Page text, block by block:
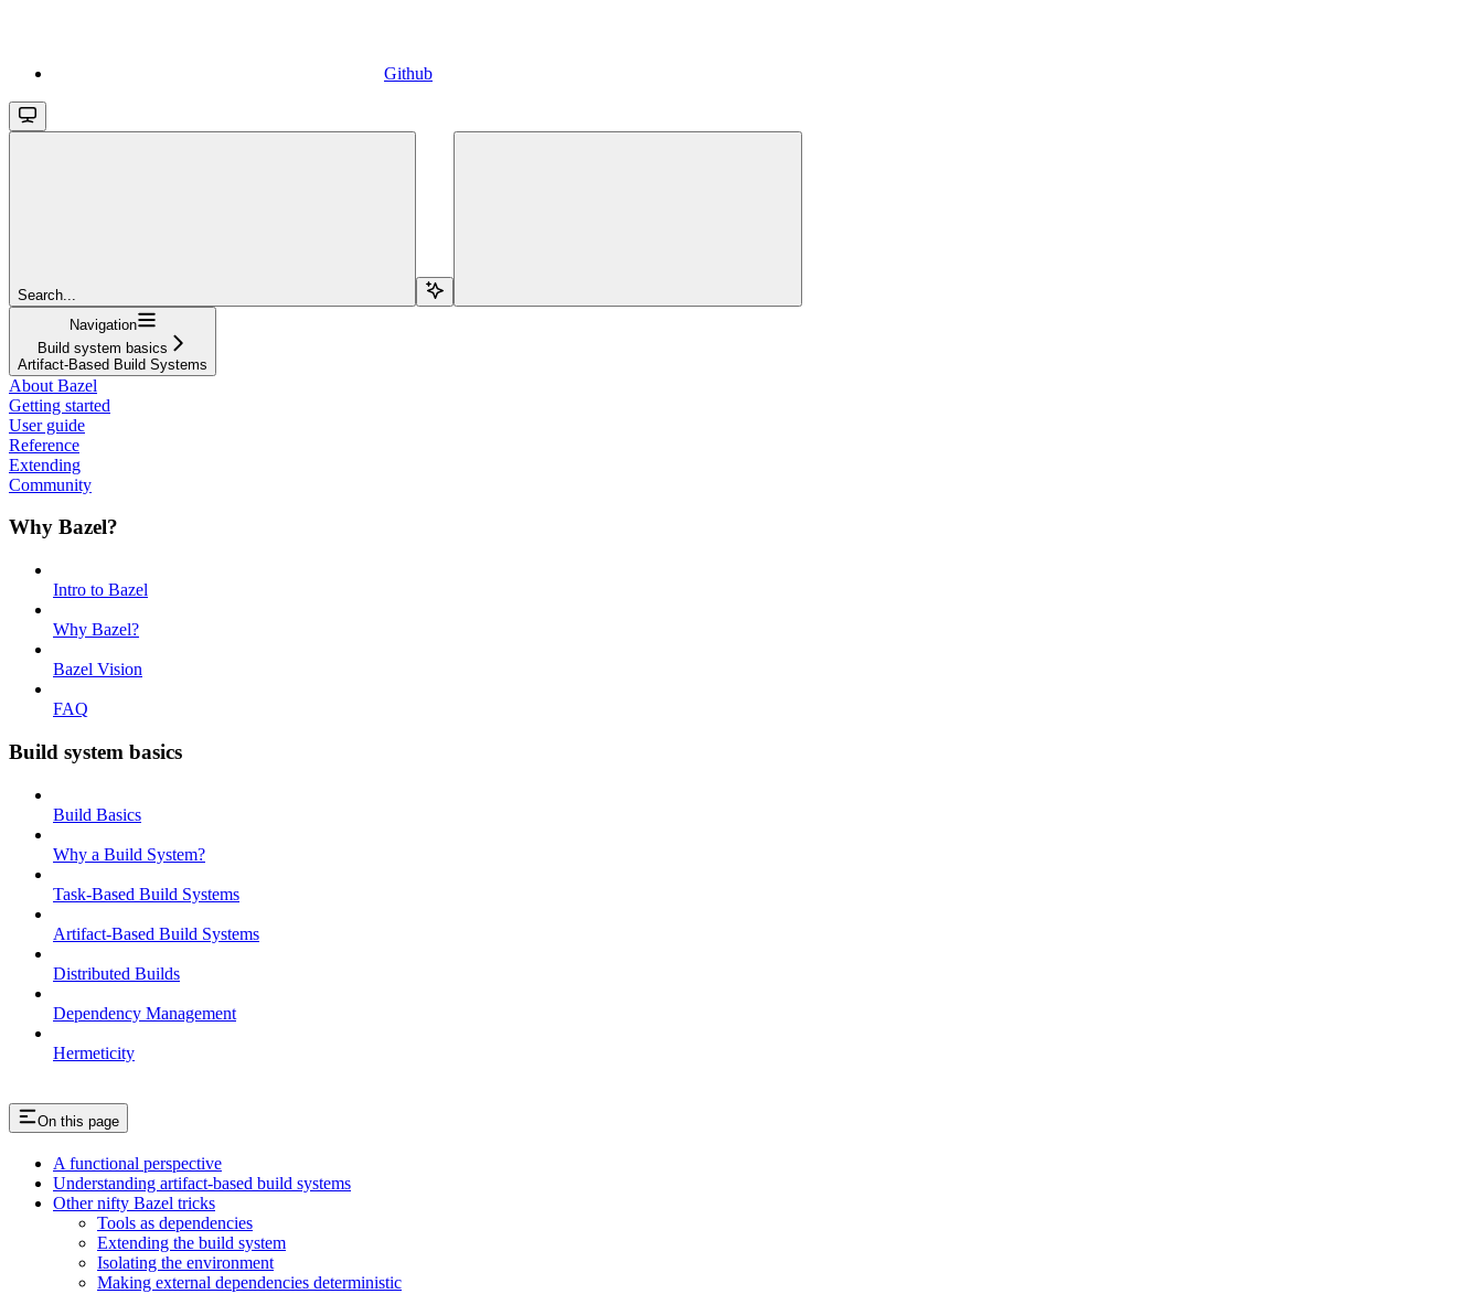
Github
Search...
Navigation
Build system basics
Artifact-Based Build Systems
About Bazel
Getting started
User guide
Reference
Extending
Community
Why Bazel?
Intro to Bazel
Why Bazel?
Bazel Vision
FAQ
Build system basics
Build Basics
Why a Build System?
Task-Based Build Systems
Artifact-Based Build Systems
Distributed Builds
Dependency Management
Hermeticity
On this page
A functional perspective
Understanding artifact-based build systems
Other nifty Bazel tricks
Tools as dependencies
Extending the build system
Isolating the environment
Making external dependencies deterministic